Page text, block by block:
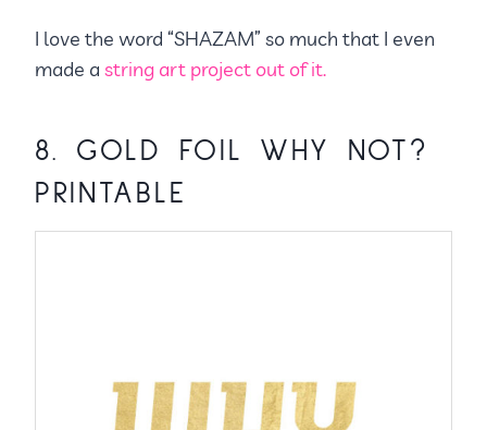
I love the word “SHAZAM” so much that I even
made a string art project out of it.
8. GOLD FOIL WHY NOT?
PRINTABLE